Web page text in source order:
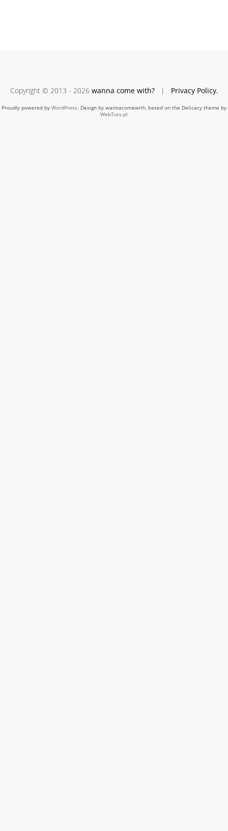
Copyright © 2013 - 2026 wanna come with?| Privacy Policy.
Proudly powered by WordPress. Design by wannacomewith, based on the Delicacy theme by
WebTuts.pl